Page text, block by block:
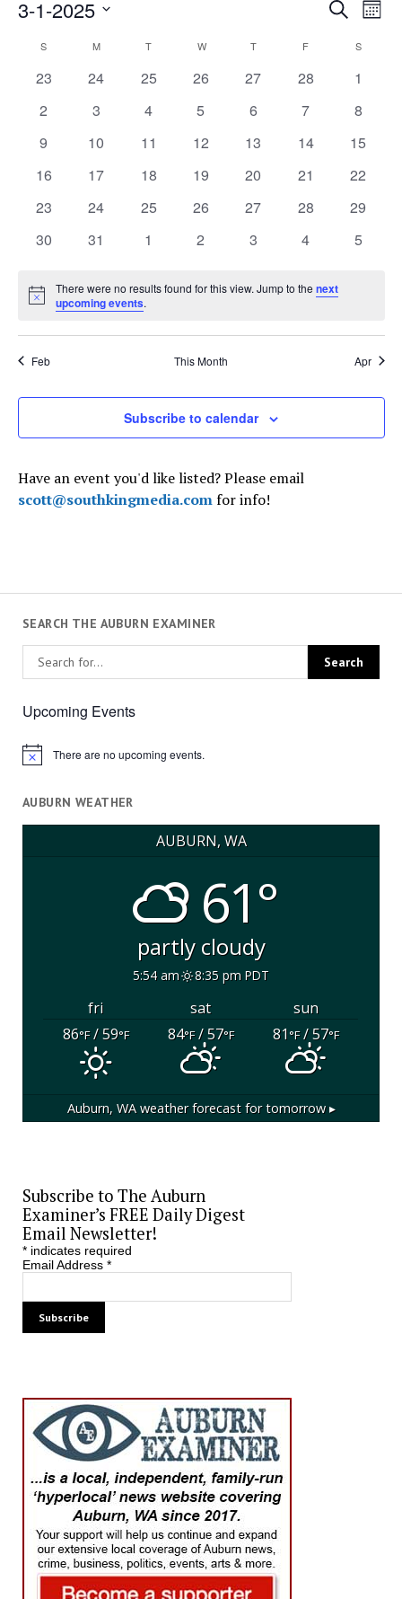
Events
Search
and
Views
Search
3-1-2025
date.
Calendar
Events
S MMONDAY T WWEDNESDAY
TTHURSDAY
F S
0
23
0
24
0
25
0
26
0
27
0
28
0
1
0
2
0
3
0
4
0
5
0
6
0
7
0
8
0
9
0
10
0
11
0
12
0
13
0
14
0
15
0
16
0
17
0
18
0
19
0
20
0
21
0
22
0
23
0
24
0
25
0
26
0
27
0
28
0
29
0
30
0
31
0
1
0
2
0
3
0
4
0
5
Notice
There were no results found for this view. Jump to thenext
upcoming events.
Feb This Month Apr
Subscribe to calendar
Have an event you'd like listed? Please email
scott@southkingmedia.comfor info!
SEARCH THE AUBURN EXAMINER
Upcoming Events
Notice There are no upcoming events.
AUBURN WEATHER
AUBURN, WA
61°
partly cloudy
5:54 am 8:35 pm PDT
fri sat
sun
86°F/ 59°F 84°F/ 57°F 81°F/ 57°F
Auburn, WAweather forecast for tomorrow ▸
Subscribe to The Auburn
Examiner’s FREE Daily Digest
Email Newsletter!
*indicates required
Email Address *